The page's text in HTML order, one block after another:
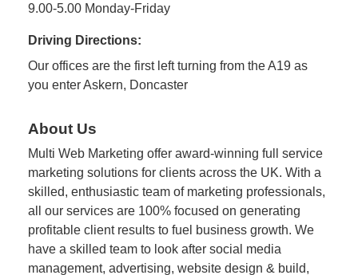
9.00-5.00 Monday-Friday
Driving Directions:
Our offices are the first left turning from the A19 as
you enter Askern, Doncaster
About Us
Multi Web Marketing offer award-winning full service
marketing solutions for clients across the UK. With a
skilled, enthusiastic team of marketing professionals,
all our services are 100% focused on generating
profitable client results to fuel business growth. We
have a skilled team to look after social media
management, advertising, website design & build,